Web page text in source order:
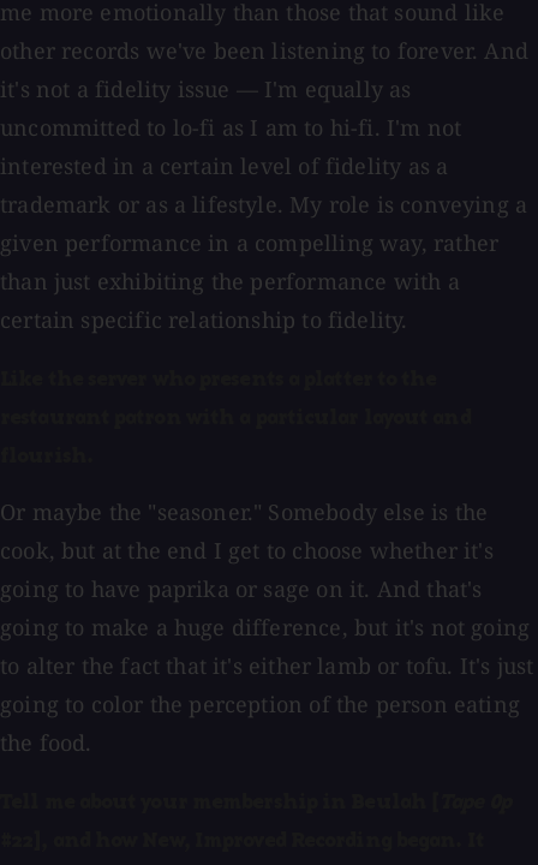
me more emotionally than those that sound like
other records we've been listening to forever. And
it's not a fidelity issue — I'm equally as
uncommitted to lo-fi as I am to hi-fi. I'm not
interested in a certain level of fidelity as a
trademark or as a lifestyle. My role is conveying a
given performance in a compelling way, rather
than just exhibiting the performance with a
certain specific relationship to fidelity.
Or maybe the "seasoner." Somebody else is the
cook, but at the end I get to choose whether it's
going to have paprika or sage on it. And that's
going to make a huge difference, but it's not going
to alter the fact that it's either lamb or tofu. It's just
going to color the perception of the person eating
the food.